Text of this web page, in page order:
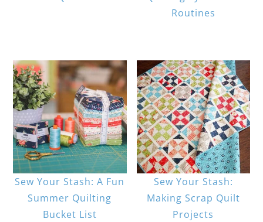
Routines
Sew Your Stash: A Fun
Summer Quilting
Bucket List
Sew Your Stash:
Making Scrap Quilt
Projects